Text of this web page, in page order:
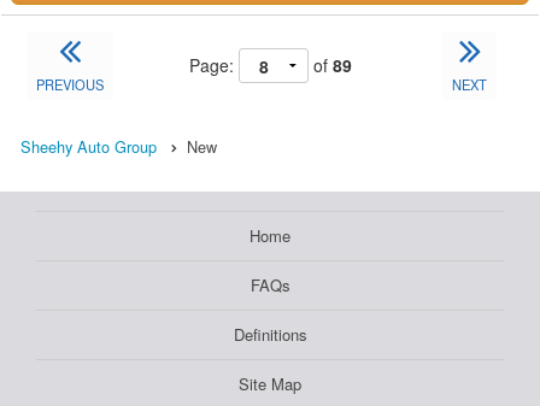
PREVIOUS
Page: of 89
NEXT
Sheehy Auto Group New
Home
FAQs
Definitions
Site Map